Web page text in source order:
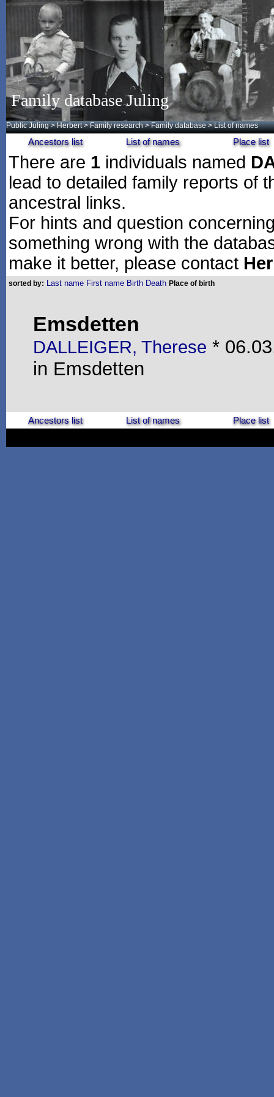
Family database Juling
Public Juling >Herbert >Family research >Family database > List of names
Ancestors list List of names Place list
There are 1 individuals named
lead to detailed family reports of
ancestral links.
For hints and question
something wrong with the
make it better, please contact
sorted by: Last name First name Birth Death Place of birth
Emsdetten
DALLEIGER, Therese *
in Emsdetten
Ancestors list List of names Place list